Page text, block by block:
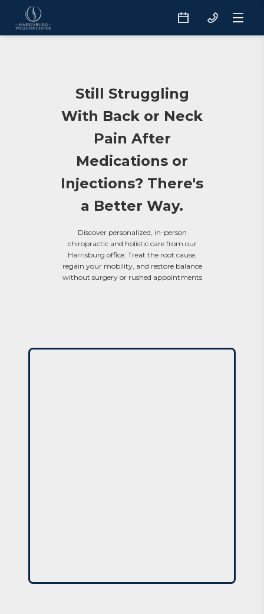
Still Struggling
With Back or Neck
Pain After
Medications or
Injections? There's
a Better Way.
Discover personalized, in-person
chiropractic and holistic care from our
Harrisburg office. Treat the root cause,
regain your mobility, and restore balance
without surgery or rushed appointments